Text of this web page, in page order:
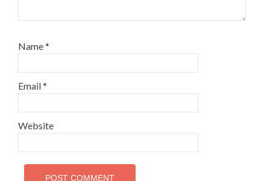
Name*
Email*
Website